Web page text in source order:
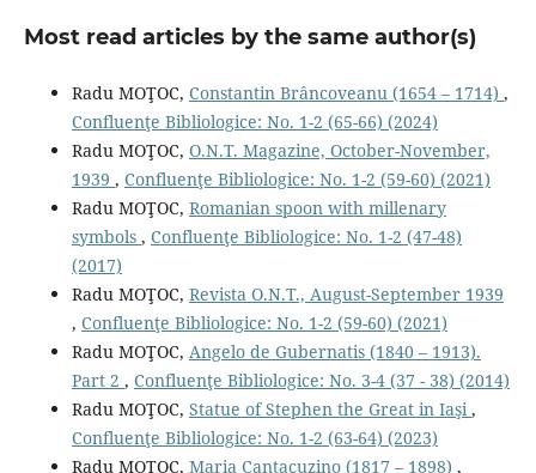
Most read articles by the same author(s)
Radu MOŢOC, Constantin Brâncoveanu (1654 – 1714) ,
Confluenţe Bibliologice: No. 1-2 (65-66) (2024)
Radu MOŢOC, O.N.T. Magazine, October-November,
1939 , Confluenţe Bibliologice: No. 1-2 (59-60) (2021)
Radu MOŢOC, Romanian spoon with millenary
symbols , Confluenţe Bibliologice: No. 1-2 (47-48)
(2017)
Radu MOŢOC, Revista O.N.T., August-September 1939
, Confluenţe Bibliologice: No. 1-2 (59-60) (2021)
Radu MOŢOC, Angelo de Gubernatis (1840 – 1913).
Part 2 , Confluenţe Bibliologice: No. 3-4 (37 - 38) (2014)
Radu MOŢOC, Statue of Stephen the Great in Iaşi,
Confluenţe Bibliologice: No. 1-2 (63-64) (2023)
Radu MOŢOC, Maria Cantacuzino (1817 – 1898) ,